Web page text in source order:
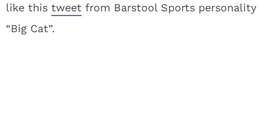
like this tweet from Barstool Sports personality
“Big Cat”.